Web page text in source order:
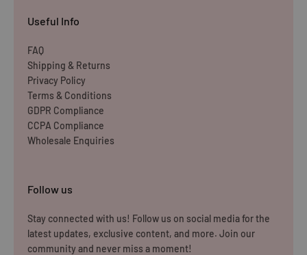
Useful Info
FAQ
Shipping & Returns
Privacy Policy
Terms & Conditions
GDPR Compliance
CCPA Compliance
Wholesale Enquiries
Follow us
Stay connected with us! Follow us on social media for the
latest updates, exclusive content, and more. Join our
community and never miss a moment!